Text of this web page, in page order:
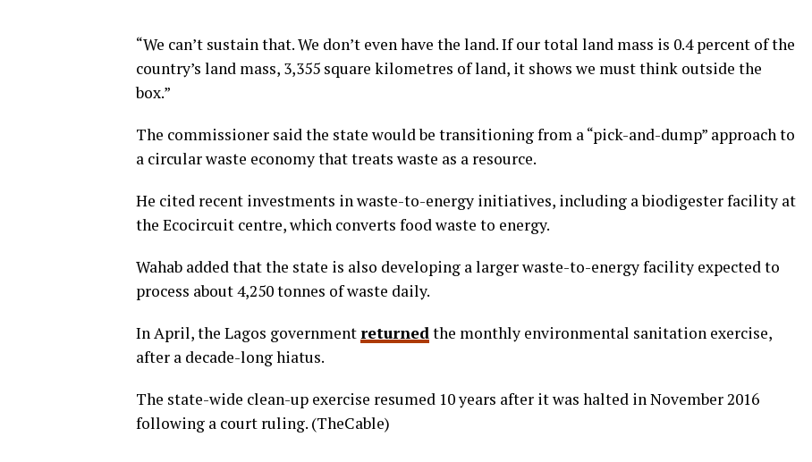
“We can’t sustain that. We don’t even have the land. If our total land mass is 0.4 percent of the
country’s land mass, 3,355 square kilometres of land, it shows we must think outside the
box.”
The commissioner said the state would be transitioning from a “pick-and-dump” approach to
a circular waste economy that treats waste as a resource.
He cited recent investments in waste-to-energy initiatives, including a biodigester facility at
the Ecocircuit centre, which converts food waste to energy.
Wahab added that the state is also developing a larger waste-to-energy facility expected to
process about 4,250 tonnes of waste daily.
In April, the Lagos governmentreturnedthe monthly environmental sanitation exercise,
after a decade-long hiatus.
The state-wide clean-up exercise resumed 10 years after it was halted in November 2016
following a court ruling. (TheCable)